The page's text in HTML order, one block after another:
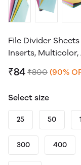
File Divider
Inserts, Multicolor,
₹84 ₹800 (90%
Select size
25 50
300 400